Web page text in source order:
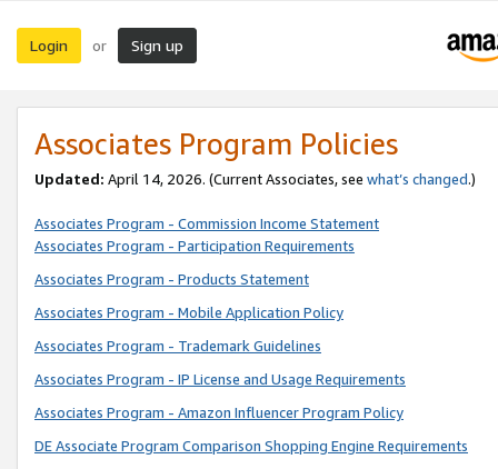
Login or Sign up
Associates Program Policies
Updated: April 14, 2026. (Current Associates, see what’s changed.)
Associates Program - Commission Income Statement
Associates Program - Participation Requirements
Associates Program - Products Statement
Associates Program - Mobile Application Policy
Associates Program - Trademark Guidelines
Associates Program - IP License and Usage Requirements
Associates Program - Amazon Influencer Program Policy
DE Associate Program Comparison Shopping Engine Requirements